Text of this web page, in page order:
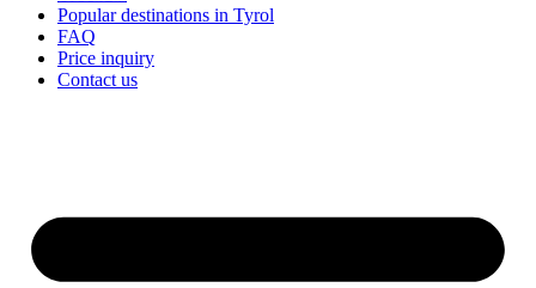
Popular destinations in Tyrol
FAQ
Price inquiry
Contact us